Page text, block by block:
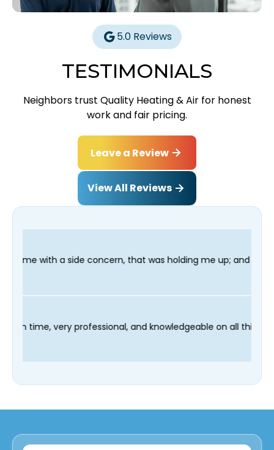
5.0 Reviews
TESTIMONIALS
Neighbors trust Quality Heating & Air for honest
work and fair pricing.
Leave a Review
View All Reviews
that was holding me up; and finished in time for
technician Fred was on time, very professional, and